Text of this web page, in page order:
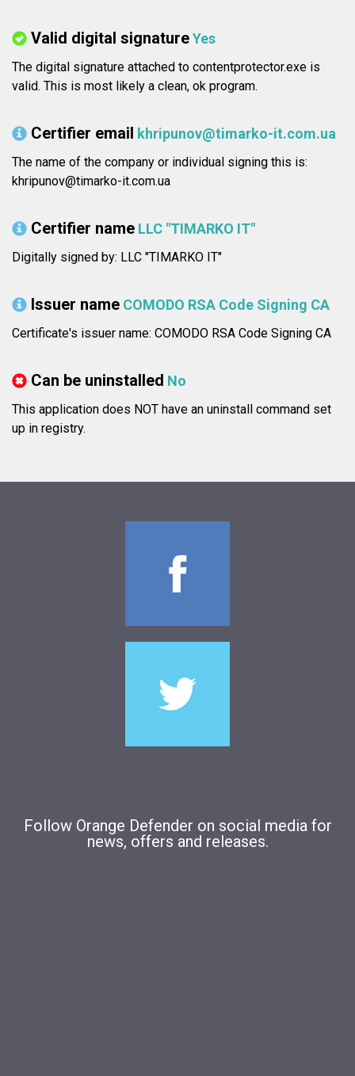
Valid digital signatureYes
The digital signature attached to contentprotector.exe is
valid. This is most likely a clean, ok program.
Certifier email khripunov@timarko-it.com.ua
The name of the company or individual signing this is:
khripunov@timarko-it.com.ua
Certifier name LLC "TIMARKO IT"
Digitally signed by: LLC "TIMARKO IT"
Issuer name COMODO RSA Code Signing CA
Certificate's issuer name: COMODO RSA Code Signing CA
Can be uninstalled No
This application does NOT have an uninstall command set
up in registry.
Follow Orange Defender on social media for
news, offers and releases.